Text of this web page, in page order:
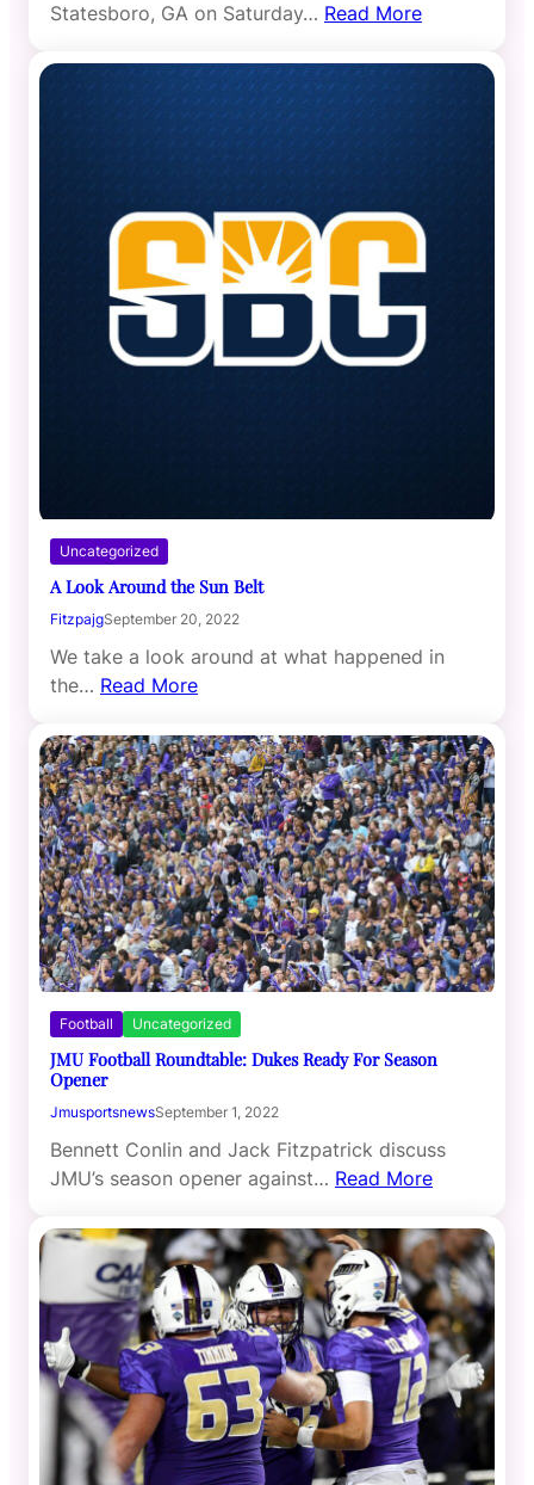
Statesboro, GA on Saturday… Read More
Uncategorized
A Look Around the Sun Belt
FitzpajgSeptember 20, 2022
We take a look around at what happened in
the… Read More
Football Uncategorized
JMU Football Roundtable: Dukes Ready For Season
Opener
JmusportsnewsSeptember 1, 2022
Bennett Conlin and Jack Fitzpatrick discuss
JMU’s season opener against… Read More